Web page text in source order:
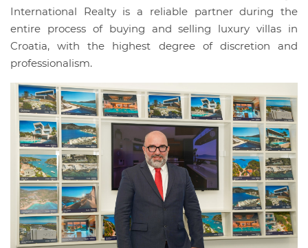
International Realty is a reliable partner during the
entire process of buying and selling luxury villas in
Croatia, with the highest degree of discretion and
professionalism.